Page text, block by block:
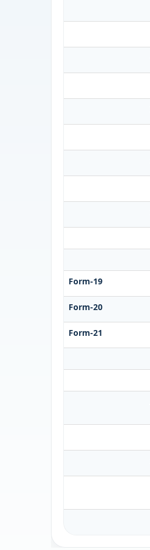
Form-19
Form-20
Form-21